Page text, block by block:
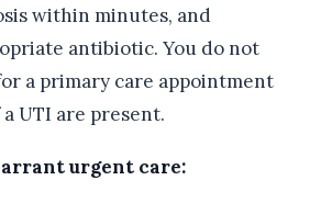
within minutes, and
antibiotic. You do not
a primary care appointment
UTI are present.
urgent care: